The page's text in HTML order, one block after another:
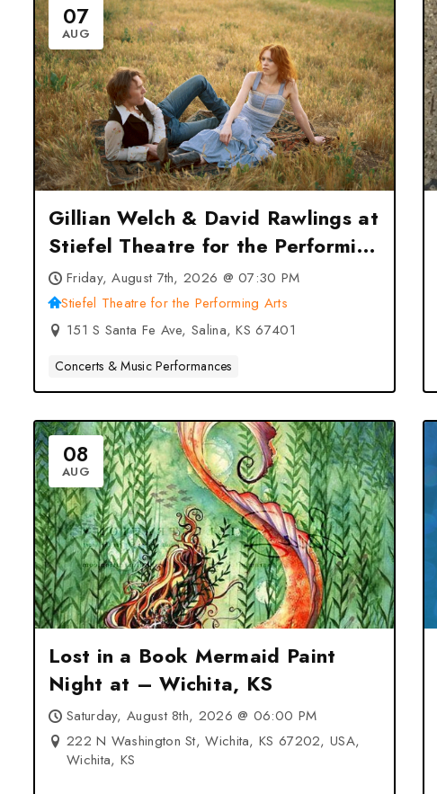
07
AUG
Gillian Welch & David Rawlings at
Stiefel Theatre for the Performing
Arts – Salina, KS
Friday, August 7th, 2026 @ 07:30 PM
Stiefel Theatre for the Performing Arts
151 S Santa Fe Ave, Salina, KS 67401
Concerts & Music Performances
08
AUG
Lost in a Book Mermaid Paint
Night at – Wichita, KS
Saturday, August 8th, 2026 @ 06:00 PM
222 N Washington St, Wichita, KS 67202, USA,
Wichita, KS